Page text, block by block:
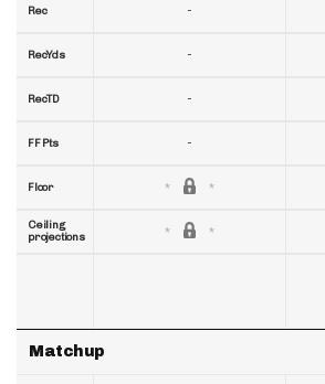
Rec
RecYds
RecTD
FF Pts
Floor
Ceiling
projections
Matchup
-
-
-
-